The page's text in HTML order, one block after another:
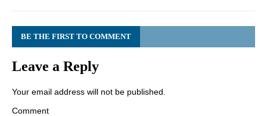
BE THE FIRST TO COMMENT
Leave a Reply
Your email address will not be published.
Comment